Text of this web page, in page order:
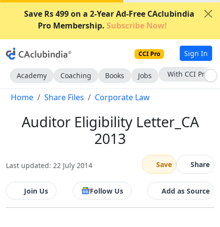
Save Rs 499 on a 2-Year Ad-Free CAclubindia
Pro Membership. Subscribe Now!
CCI Pro Sign In
Academy Coaching Books Jobs With CCI Pro
Home Share Files Corporate Law
Auditor Eligibility Letter_CA
2013
Last updated: 22 July 2014 Save Share
Join Us Follow Us Add as Source